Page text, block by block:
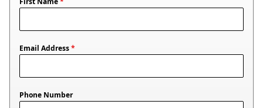
Email Address*
Phone Number